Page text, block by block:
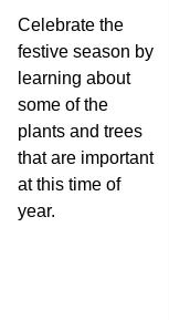
Celebrate the
festive season by
learning about
some of the
plants and trees
that are important
at this time of
year.